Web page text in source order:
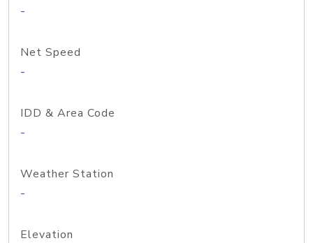
-
Net Speed
-
IDD & Area Code
-
Weather Station
-
Elevation